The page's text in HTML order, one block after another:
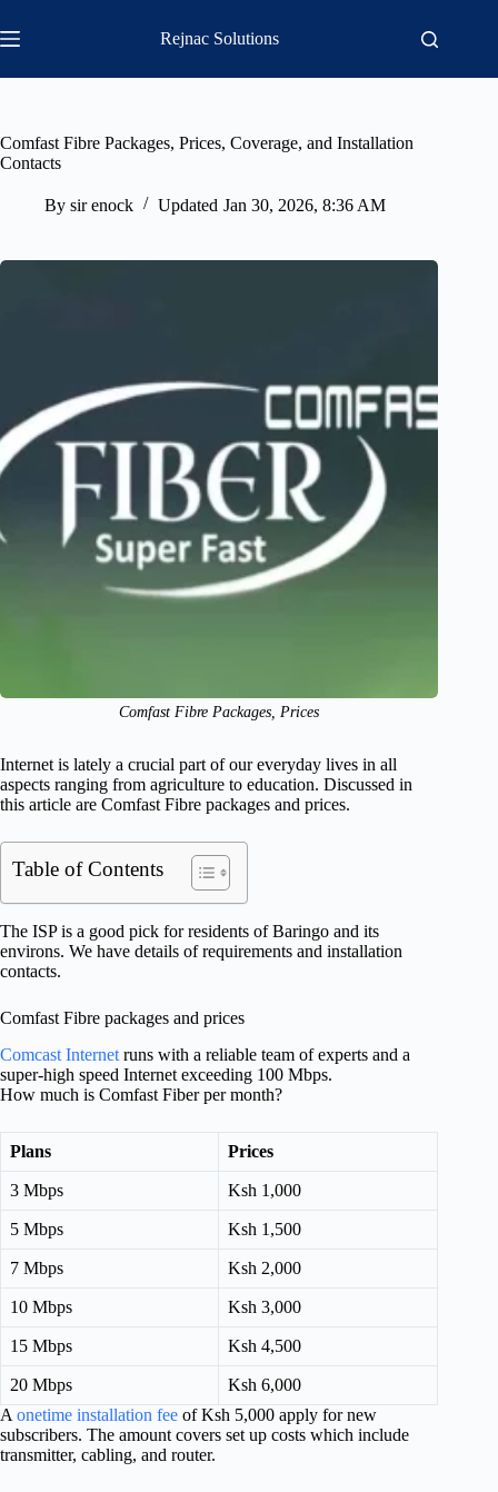
to
content
Rejnac Solutions
Comfast Fibre Packages, Prices, Coverage, and Installation
Contacts
By sir enock Updated Jan 30, 2026, 8:36 AM
Comfast Fibre Packages, Prices
Internet is lately a crucial part of our everyday lives in all
aspects ranging from agriculture to education. Discussed in
this article are Comfast Fibre packages and prices.
Table of Contents
The ISP is a good pick for residents of Baringo and its
environs. We have details of requirements and installation
contacts.
Comfast Fibre packages and prices
Comcast Internet runs with a reliable team of experts and a
super-high speed Internet exceeding 100 Mbps.
How much is Comfast Fiber per month?
Plans Prices
3 Mbps Ksh 1,000
5 Mbps Ksh 1,500
7 Mbps Ksh 2,000
10 Mbps Ksh 3,000
15 Mbps Ksh 4,500
20 Mbps
Ksh 6,000
A onetime installation fee of Ksh 5,000 apply for new
subscribers. The amount covers set up costs which include
transmitter, cabling, and router.